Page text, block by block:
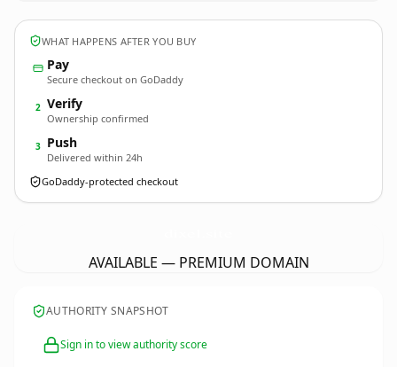
WHAT HAPPENS AFTER YOU BUY
Pay
Secure checkout on GoDaddy
2 Verify
Ownership confirmed
3 Push
Delivered within 24h
GoDaddy-protected checkout
AVAILABLE — PREMIUM DOMAIN
AUTHORITY SNAPSHOT
Sign in to view authority score